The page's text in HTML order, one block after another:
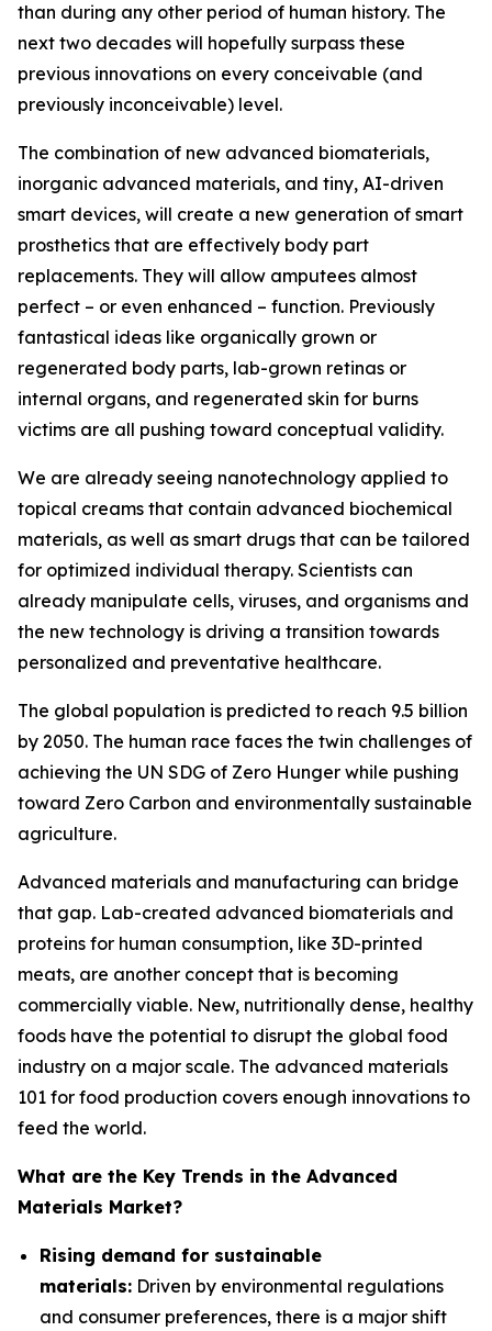
than during any other period of human history. The
next two decades will hopefully surpass these
previous innovations on every conceivable (and
previously inconceivable) level.
The combination of new advanced biomaterials,
inorganic advanced materials, and tiny, AI-driven
smart devices, will create a new generation of smart
prosthetics that are effectively body part
replacements. They will allow amputees almost
perfect – or even enhanced – function. Previously
fantastical ideas like organically grown or
regenerated body parts, lab-grown retinas or
internal organs, and regenerated skin for burns
victims are all pushing toward conceptual validity.
We are already seeing nanotechnology applied to
topical creams that contain advanced biochemical
materials, as well as smart drugs that can be tailored
for optimized individual therapy. Scientists can
already manipulate cells, viruses, and organisms and
the new technology is driving a transition towards
personalized and preventative healthcare.
The global population is predicted to reach 9.5 billion
by 2050. The human race faces the twin challenges of
achieving the UN SDG of Zero Hunger while pushing
toward Zero Carbon and environmentally sustainable
agriculture.
Advanced materials and manufacturing can bridge
that gap. Lab-created advanced biomaterials and
proteins for human consumption, like 3D-printed
meats, are another concept that is becoming
commercially viable. New, nutritionally dense, healthy
foods have the potential to disrupt the global food
industry on a major scale. The advanced materials
101 for food production covers enough innovations to
feed the world.
What are the Key Trends in the Advanced
Materials Market?
Rising demand for sustainable
materials: Driven by environmental regulations
and consumer preferences, there is a major shift